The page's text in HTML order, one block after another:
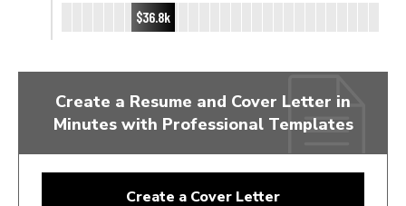
$36.8k
Create a Resume and Cover Letter in
Minutes with Professional Templates
Create a Cover Letter